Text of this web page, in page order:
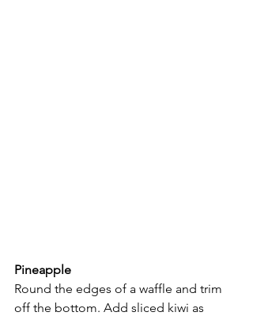
Pineapple
Round the edges of a waffle and trim
off the bottom. Add sliced kiwi as